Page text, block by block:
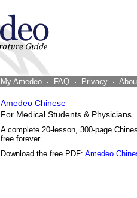
My Amedeo FAQ Privacy
Amedeo Chinese
For Medical Students & Physicians
A complete 20-lesson, 300-page
free forever.
Download the free PDF: Amedeo